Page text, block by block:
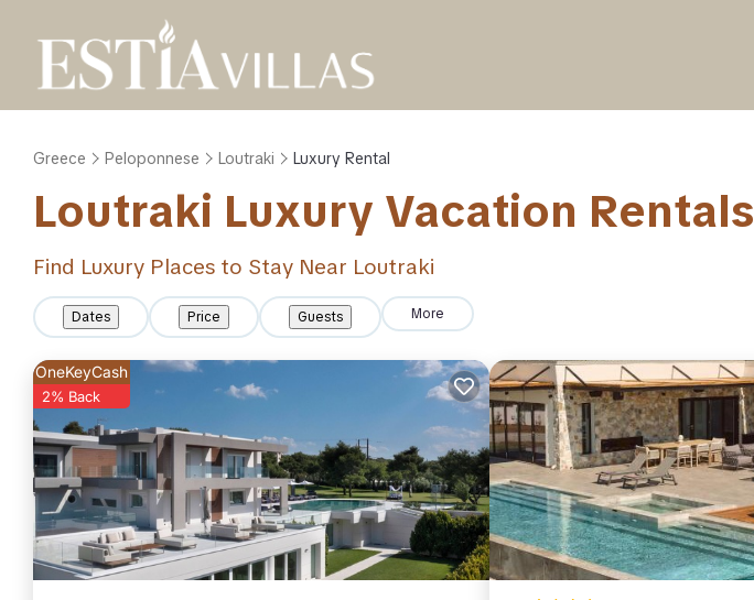
Greece Peloponnese Loutraki Luxury Rental
Loutraki Luxury Vacation Rentals
Find Luxury Places to Stay Near Loutraki
Dates Price Guests More
OneKeyCash
2% Back